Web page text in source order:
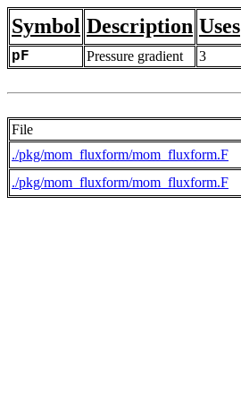
Symbol Description Uses
pF Pressure gradient 3
File
./pkg/mom_fluxform/mom_fluxform.F
./pkg/mom_fluxform/mom_fluxform.F